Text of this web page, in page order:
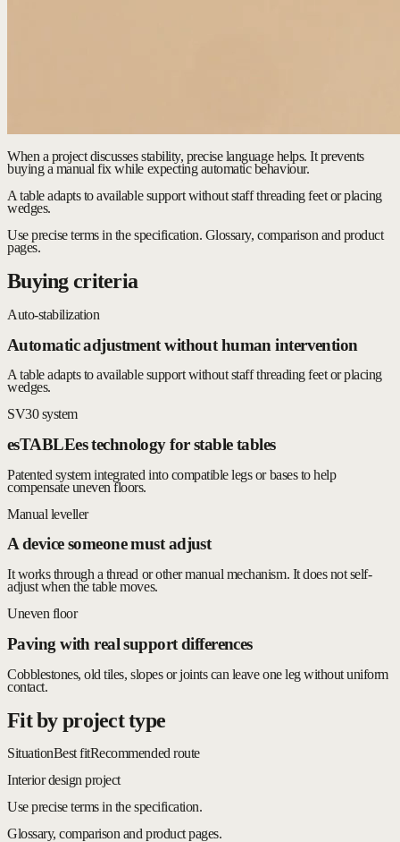
When a project discusses stability, precise language helps. It prevents
buying a manual fix while expecting automatic behaviour.
A table adapts to available support without staff threading feet or placing
wedges.
Use precise terms in the specification. Glossary, comparison and product
pages.
Buying criteria
Auto-stabilization
Automatic adjustment without human intervention
A table adapts to available support without staff threading feet or placing
wedges.
SV30 system
esTABLEes technology for stable tables
Patented system integrated into compatible legs or bases to help
compensate uneven floors.
Manual leveller
A device someone must adjust
It works through a thread or other manual mechanism. It does not self-
adjust when the table moves.
Uneven floor
Paving with real support differences
Cobblestones, old tiles, slopes or joints can leave one leg without uniform
contact.
Fit by project type
SituationBest fitRecommended route
Interior design project
Use precise terms in the specification.
Glossary, comparison and product pages.